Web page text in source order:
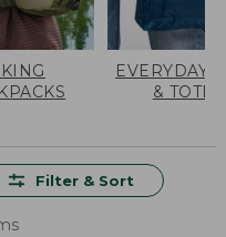
EVERYDAY
& TOTES
Filter & Sort